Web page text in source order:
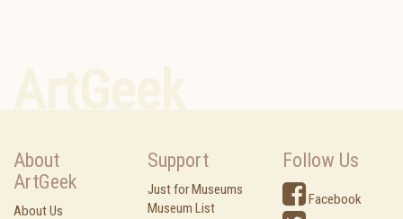
About
ArtGeek
About Us
Support
Just for Museums
Museum List
Follow Us
Facebook